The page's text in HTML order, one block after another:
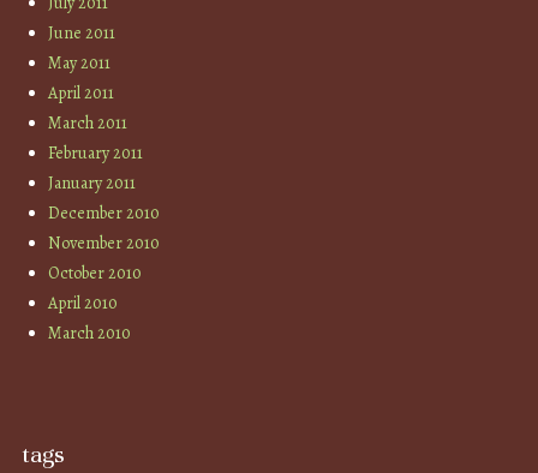
June 2011
May 2011
April 2011
March 2011
February 2011
January 2011
December 2010
November 2010
October 2010
April 2010
March 2010
tags